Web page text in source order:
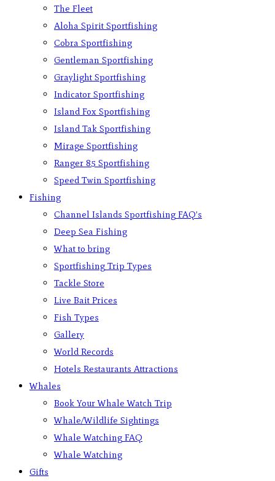
The Fleet
Aloha Spirit Sportfishing
Cobra Sportfishing
Gentleman Sportfishing
Graylight Sportfishing
Indicator Sportfishing
Island Fox Sportfishing
Island Tak Sportfishing
Mirage Sportfishing
Ranger 85 Sportfishing
Speed Twin Sportfishing
Fishing
Channel Islands Sportfishing FAQ’s
Deep Sea Fishing
What to bring
Sportfishing Trip Types
Tackle Store
Live Bait Prices
Fish Types
Gallery
World Records
Hotels Restaurants Attractions
Whales
Book Your Whale Watch Trip
Whale/Wildlife Sightings
Whale Watching FAQ
Whale Watching
Gifts